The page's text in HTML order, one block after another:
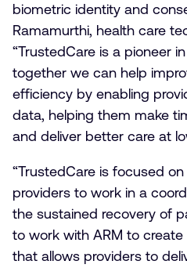
biometric identity and
Ramamurthi, health care
“TrustedCare is a pioneer
together we can help
efficiency by enabling
data, helping them make
and deliver better care at
“TrustedCare is focused
providers to work in a
the sustained recovery of
to work with ARM to
that allows providers to